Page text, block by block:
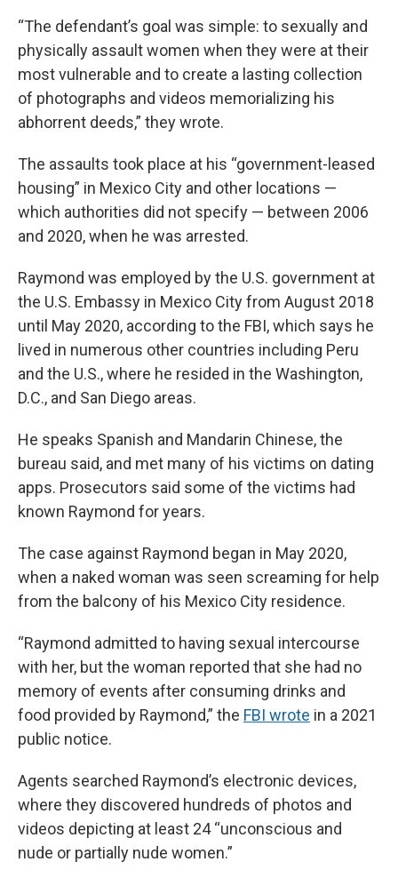
“The defendant’s goal was simple: to sexually and
physically assault women when they were at their
most vulnerable and to create a lasting collection
of photographs and videos memorializing his
abhorrent deeds,” they wrote.
The assaults took place at his “government-leased
housing” in Mexico City and other locations —
which authorities did not specify — between 2006
and 2020, when he was arrested.
Raymond was employed by the U.S. government at
the U.S. Embassy in Mexico City from August 2018
until May 2020, according to the FBI, which says he
lived in numerous other countries including Peru
and the U.S., where he resided in the Washington,
D.C., and San Diego areas.
He speaks Spanish and Mandarin Chinese, the
bureau said, and met many of his victims on dating
apps. Prosecutors said some of the victims had
known Raymond for years.
The case against Raymond began in May 2020,
when a naked woman was seen screaming for help
from the balcony of his Mexico City residence.
“Raymond admitted to having sexual intercourse
with her, but the woman reported that she had no
memory of events after consuming drinks and
food provided by Raymond,” the FBI wrote in a 2021
public notice.
Agents searched Raymond’s electronic devices,
where they discovered hundreds of photos and
videos depicting at least 24 “unconscious and
nude or partially nude women.”